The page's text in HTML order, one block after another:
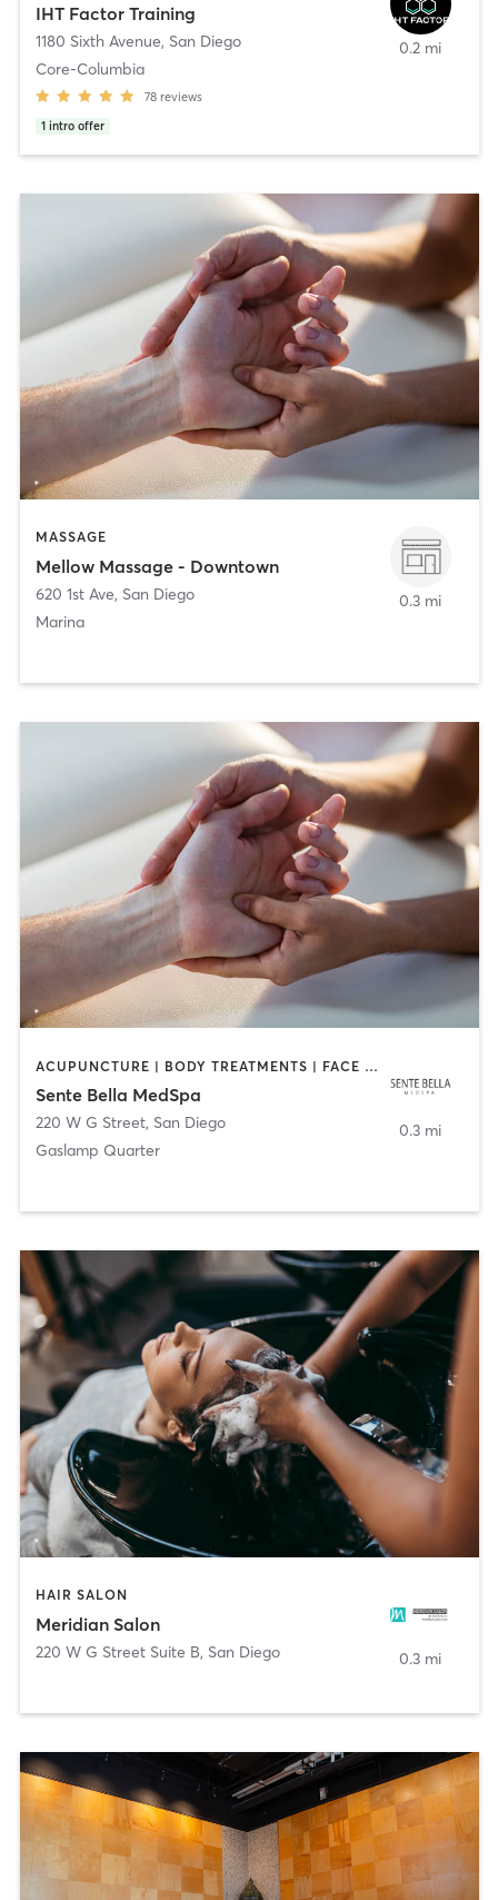
IHT Factor Training
1180 Sixth Avenue, San Diego
Core-Columbia
78 reviews
1 intro offer
0.2 mi
MASSAGE
Mellow Massage - Downtown
620 1st Ave, San Diego
Marina
0.3 mi
ACUPUNCTURE | BODY TREATMENTS | FACE TREATMENTS | MASSAGE | MED SPA
Sente Bella MedSpa
220 W G Street, San Diego
Gaslamp Quarter
0.3 mi
HAIR SALON
Meridian Salon
220 W G Street Suite B, San Diego 0.3 mi